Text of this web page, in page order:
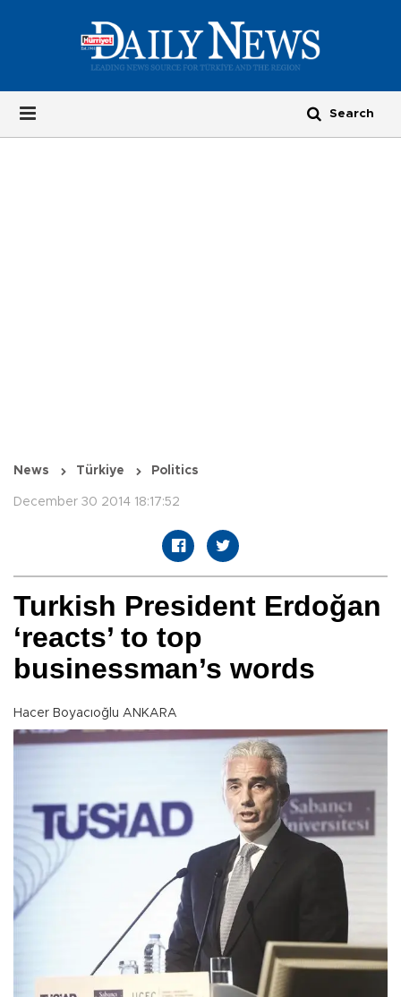
News Türkiye Politics
December 30 2014 18:17:52
Turkish President Erdoğan
‘reacts’ to top
businessman’s words
Hacer Boyacıoğlu ANKARA